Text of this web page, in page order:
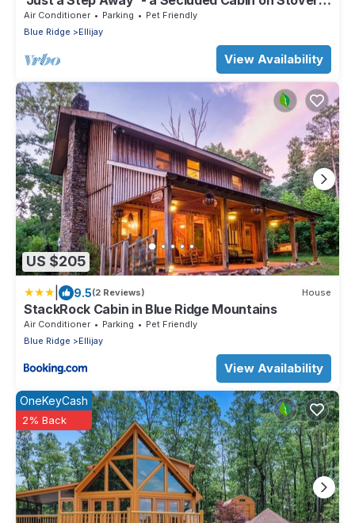
Creek w/Fiber Wi-Fi & Hot Tub
Air Conditioner Parking
Pet Friendly
Blue Ridge
Ellijay
View Availability
US $205
9.5(2 Reviews) House
StackRock Cabin in Blue Ridge Mountains
Air Conditioner Parking
Pet Friendly
Blue Ridge
Ellijay
View Availability
OneKeyCash
2% Back